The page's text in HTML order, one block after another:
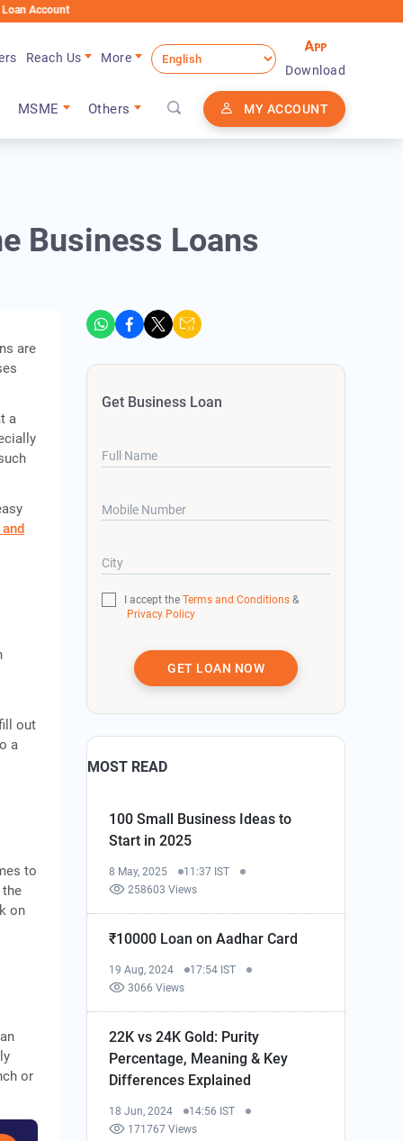
MSME Others MY ACCOUNT
Reach Us
More
Download
Business Loans
are
a
out
a
to
on
or
Get Business Loan
Full Name
Mobile Number
City
I accept theTerms and Conditions &
Privacy Policy
GET LOAN NOW
MOST READ
100 Small Business Ideas to
Start in 2025
8 May, 2025
11:37 IST
258603 Views
₹10000 Loan on Aadhar Card
19 Aug, 2024
17:54 IST
3066 Views
22K vs 24K Gold: Purity
Percentage, Meaning & Key
Differences Explained
18 Jun, 2024
14:56 IST
171767 Views